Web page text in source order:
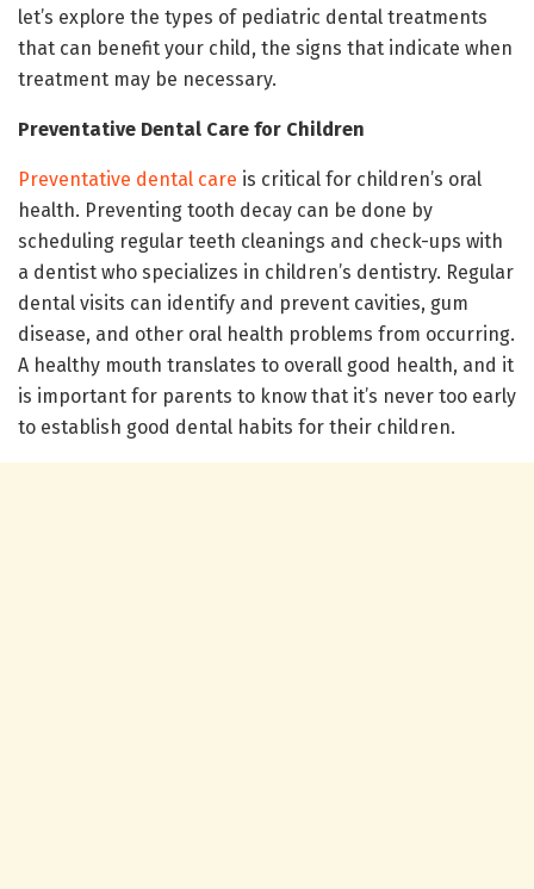
let’s explore the types of pediatric dental treatments
that can benefit your child, the signs that indicate when
treatment may be necessary.
Preventative Dental Care for Children
Preventative dental care is critical for children’s oral
health. Preventing tooth decay can be done by
scheduling regular teeth cleanings and check-ups with
a dentist who specializes in children’s dentistry. Regular
dental visits can identify and prevent cavities, gum
disease, and other oral health problems from occurring.
A healthy mouth translates to overall good health, and it
is important for parents to know that it’s never too early
to establish good dental habits for their children.